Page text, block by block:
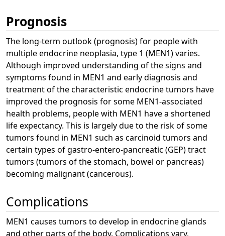
Prognosis
The long-term outlook (prognosis) for people with
multiple endocrine neoplasia, type 1 (MEN1) varies.
Although improved understanding of the signs and
symptoms found in MEN1 and early diagnosis and
treatment of the characteristic endocrine tumors have
improved the prognosis for some MEN1-associated
health problems, people with MEN1 have a shortened
life expectancy. This is largely due to the risk of some
tumors found in MEN1 such as carcinoid tumors and
certain types of gastro-entero-pancreatic (GEP) tract
tumors (tumors of the stomach, bowel or pancreas)
becoming malignant (cancerous).
Complications
MEN1 causes tumors to develop in endocrine glands
and other parts of the body. Complications vary,